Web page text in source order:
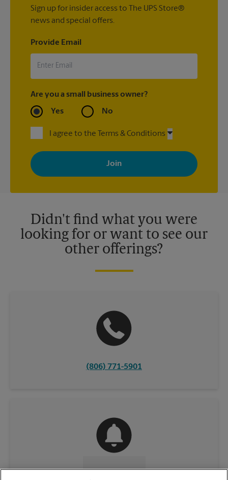
Sign up for insider access to The UPS Store®
news and special offers.
Provide Email
Are you a small business owner?
Yes No
I agree to the Terms & Conditions
By signing up, you agree to receive emails from The UPS Store
with news, special offers, promotions and messages tailored to
your interests. You can unsubscribe at any time. See our
privacy policy for more information. Retail locations are
Didn't find what you were
looking for or want to see our
other offerings?
(806) 771-5901
CONTACT US